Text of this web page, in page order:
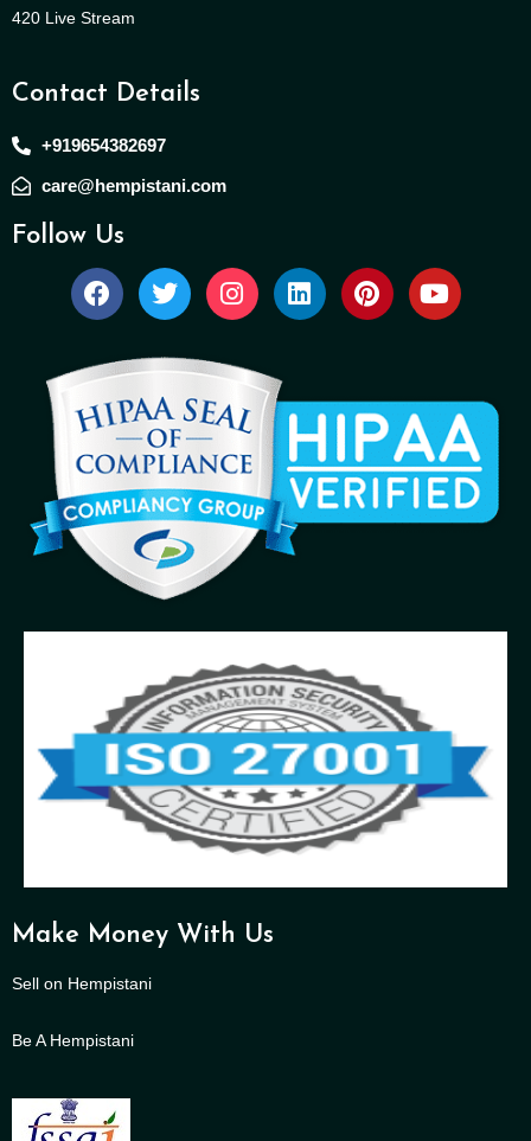
420 Live Stream
Contact Details
+919654382697
care@hempistani.com
Follow Us
Make Money With Us
Sell on Hempistani
Be A Hempistani